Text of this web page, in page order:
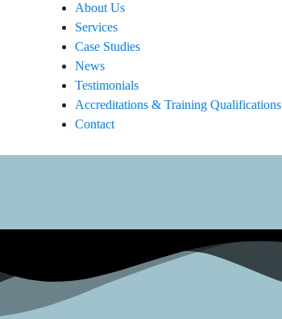
About Us
Services
Case Studies
News
Testimonials
Accreditations & Training Qualifications
Contact